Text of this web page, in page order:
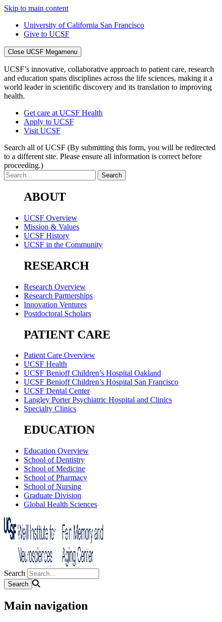
Skip to main content
University of California San Francisco
Give to UCSF
Close UCSF Megamenu
UCSF’s innovative, collaborative approach to patient care, research
and education spans disciplines across the life sciences, making it a
world leader in scientific discovery and its translation to improving
health.
Get care at UCSF Health
Apply to UCSF
Visit UCSF
Search all of UCSF (By submitting this form, you will be redirected
to a different site. Please ensure all information is correct before
proceeding.)
ABOUT
UCSF Overview
Mission & Values
UCSF History
UCSF in the Community
RESEARCH
Research Overview
Research Partnerships
Innovation Ventures
Postdoctoral Scholars
PATIENT CARE
Patient Care Overview
UCSF Health
UCSF Benioff Children’s Hospital Oakland
UCSF Benioff Children’s Hospital San Francisco
UCSF Dental Center
Langley Porter Psychiatric Hospital and Clinics
Specialty Clinics
EDUCATION
Education Overview
School of Dentistry
School of Medicine
School of Pharmacy
School of Nursing
Graduate Division
Global Health Sciences
Search
Main navigation